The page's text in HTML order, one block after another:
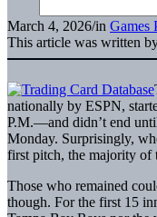
March 4, 2026/in Games
This article was written
nationally by ESPN,
P.M.—and didn’t end
Monday. Surprisingly,
first pitch, the majority of
Those who remained
though. For the first 15